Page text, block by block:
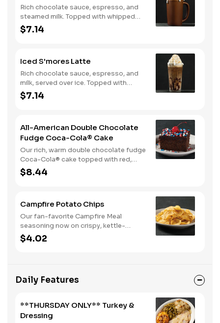
Rich chocolate sauce, espresso, and
steamed milk. Topped with whipped
cream, with marshmallow sauce drizzle
and graham cracker crumble. Served
$7.14
Iced S'mores Latte
Rich chocolate sauce, espresso, and
milk, served over ice. Topped with
whipped cream, with marshmallow
sauce drizzle and graham cracker
$7.14
All-American Double Chocolate
Fudge Coca-Cola® Cake
Our rich, warm double chocolate fudge
Coca-Cola® cake topped with red,
white, and blue sprinkles makes it a
sweet, sweet summer.
$8.44
Campfire Potato Chips
Our fan-favorite Campfire Meal
seasoning now on crispy, kettle-
cooked potato chips.
$4.02
Daily Features
**THURSDAY ONLY** Turkey &
Dressing